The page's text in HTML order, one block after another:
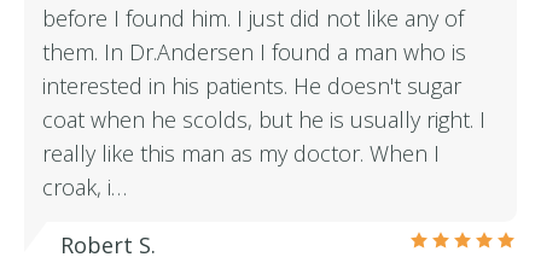
before I found him. I just did not like any of
them. In Dr.Andersen I found a man who is
interested in his patients. He doesn't sugar
coat when he scolds, but he is usually right. I
really like this man as my doctor. When I
croak, i…
Robert S.